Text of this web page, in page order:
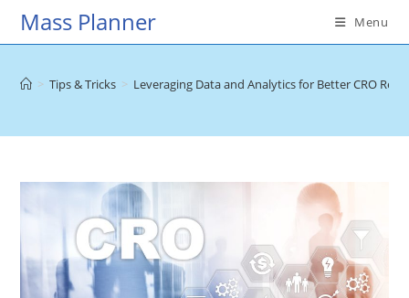
SkipMass Planner Menu
> Tips & Tricks > Leveraging Data and Analytics for Better CRO